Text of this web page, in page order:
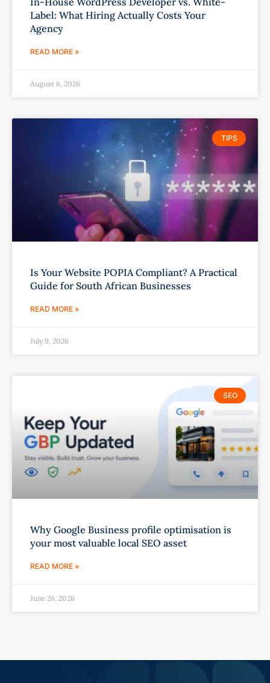
Label: What Hiring Actually Costs Your
Agency
READ MORE »
August 6, 2026
TIPS
Is Your Website POPIA Compliant? A Practical
Guide for South African Businesses
READ MORE »
July 9, 2026
SEO
Why Google Business profile optimisation is
your most valuable local SEO asset
READ MORE »
June 26, 2026